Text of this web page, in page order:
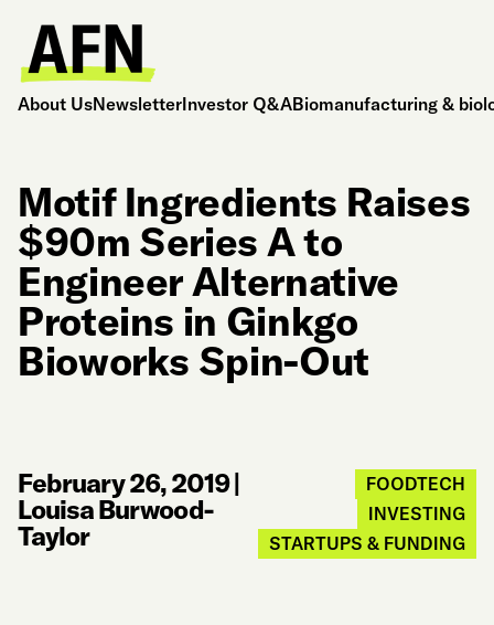
About UsNewsletterInvestor Q&ABiomanufacturing &
Motif Ingredients Raises
$90m Series A to
Engineer Alternative
Proteins in Ginkgo
Bioworks Spin-Out
February 26, 2019|
Louisa Burwood-
Taylor
FOODTECH
INVESTING
STARTUPS & FUNDING